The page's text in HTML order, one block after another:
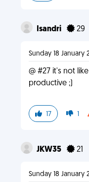
Isandri 29
Sunday 18 January
@ #27 it's not
productive ;)
17 1
JKW35 21
Sunday 18 January